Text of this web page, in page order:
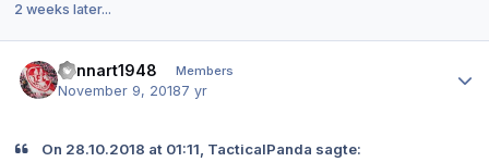
2 weeks later...
Lennart1948 Members
November 9, 20187 yr
On 28.10.2018 at 01:11, TacticalPanda sagte: